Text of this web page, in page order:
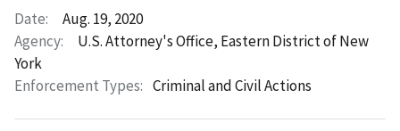
Date:
Aug. 19, 2020
Agency:
U.S. Attorney's Office, Eastern District of New
York
Enforcement Types: Criminal and Civil Actions